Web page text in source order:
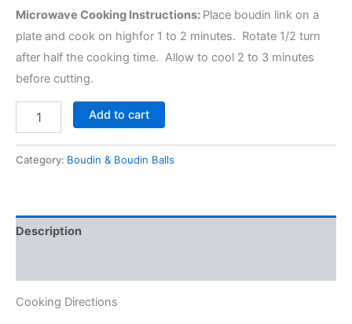
Microwave Cooking Instructions: Place boudin link on a
plate and cook on highfor 1 to 2 minutes. Rotate 1/2 turn
after half the cooking time. Allow to cool 2 to 3 minutes
before cutting.
Add to cart
Category: Boudin & Boudin Balls
Description
Cooking Directions